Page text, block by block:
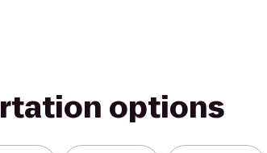
options